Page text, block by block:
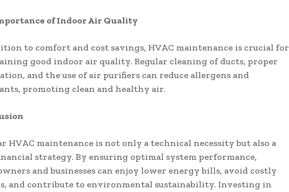
of Indoor Air Quality
to comfort and cost savings, HVAC maintenance is crucial for
good indoor air quality. Regular cleaning of ducts, proper
and the use of air purifiers can reduce allergens and
promoting clean and healthy air.
HVAC maintenance is not only a technical necessity but also a
strategy. By ensuring optimal system performance,
and businesses can enjoy lower energy bills, avoid costly
and contribute to environmental sustainability. Investing in